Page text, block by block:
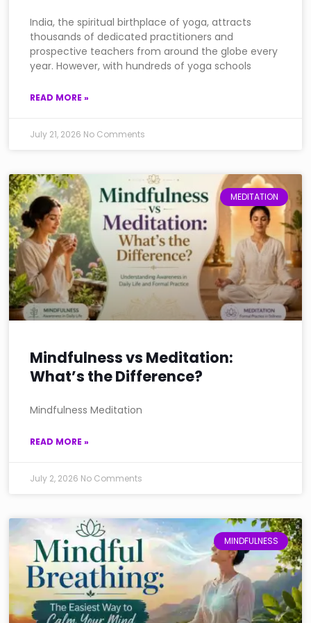
India, the spiritual birthplace of yoga, attracts
thousands of dedicated practitioners and
prospective teachers from around the globe every
year. However, with hundreds of yoga schools
READ MORE »
July 21, 2026 No Comments
MEDITATION
Mindfulness vs Meditation:
What’s the Difference?
Mindfulness Meditation
READ MORE »
July 2, 2026 No Comments
MINDFULNESS